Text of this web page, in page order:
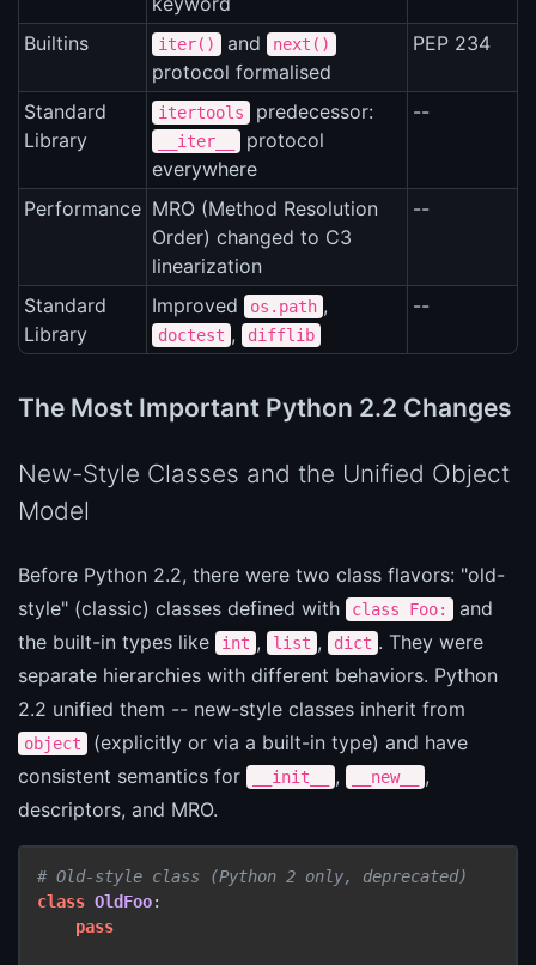
Builtins
iter() and next()
protocol formalised
PEP 234
Standard
Library
itertools predecessor:
__iter__
protocol
everywhere
--
Performance MRO (Method Resolution
Order) changed to C3
linearization
--
Standard
Library
Improved os.path ,
doctest , difflib
--
The Most Important Python 2.2 Changes
New-Style Classes and the Unified Object
Model
Before Python 2.2, there were two class flavors: "old-
style" (classic) classes defined with
class Foo:
and
the built-in types like
int , list , dict . They were
separate hierarchies with different behaviors. Python
2.2 unified them -- new-style classes inherit from
object
(explicitly or via a built-in type) and have
consistent semantics for
__init__ , __new__
,
descriptors, and MRO.
# Old-style class (Python 2 only, deprecated)
class OldFoo:
pass